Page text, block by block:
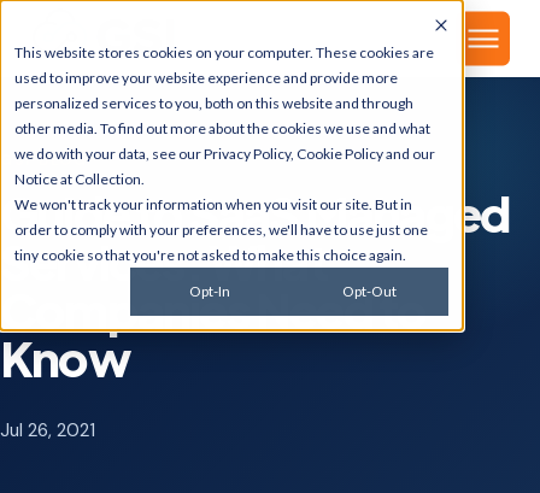
This website stores cookies on your computer. These cookies are
used to improve your website experience and provide more
personalized services to you, both on this website and through
other media. To find out more about the cookies we use and what
we do with your data, see ourPrivacy Policy, Cookie Policyand our
Notice at Collection.
We won't track your information when you visit our site. But in
order to comply with your preferences, we'll have to use just one
tiny cookie so that you're not asked to make this choice again.
Opt-In Opt-Out
GSI BLOG
Guide to SaaS Managed
Services: What
Companies Need to
Know
Jul 26, 2021